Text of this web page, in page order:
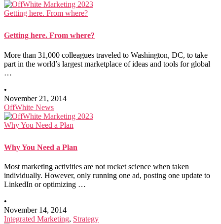
Getting here. From where?
Getting here. From where?
More than 31,000 colleagues traveled to Washington, DC, to take
part in the world’s largest marketplace of ideas and tools for global
…
•
November 21, 2014
OffWhite News
Why You Need a Plan
Why You Need a Plan
Most marketing activities are not rocket science when taken
individually. However, only running one ad, posting one update to
LinkedIn or optimizing …
•
November 14, 2014
Integrated Marketing, Strategy